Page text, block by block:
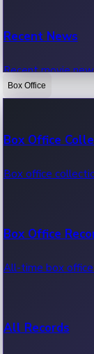
Recent News
Recent movie
Box Office
Box Office
Box office
Box Office
All-time box
All Records